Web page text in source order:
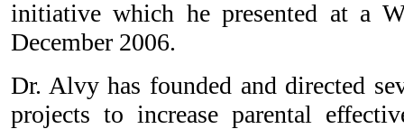
initiative which he presented at a
December 2006.
Dr. Alvy has founded and directed
projects to increase parental